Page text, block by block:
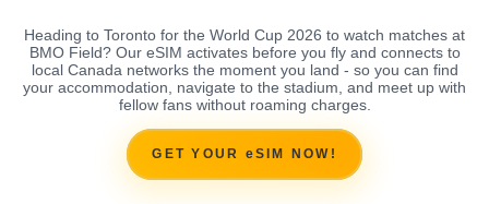
Heading to Toronto for the World Cup 2026 to watch matches at
BMO Field? Our eSIM activates before you fly and connects to
local Canada networks the moment you land - so you can find
your accommodation, navigate to the stadium, and meet up with
fellow fans without roaming charges.
GET YOUR eSIM NOW!